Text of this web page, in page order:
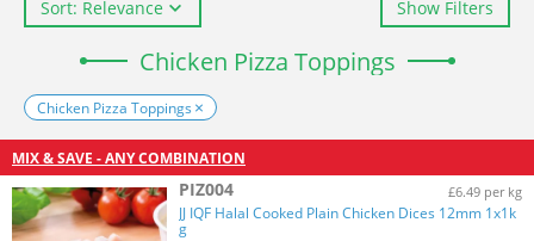
Sort: Relevance Show Filters
Chicken Pizza Toppings
Chicken Pizza Toppings
MIX & SAVE - ANY COMBINATION
PIZ004 £6.49 per kg
JJ IQF Halal Cooked Plain Chicken Dices 12mm 1x1k
g